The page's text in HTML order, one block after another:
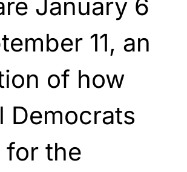
January 6
11, an
of how
Democrats
for the